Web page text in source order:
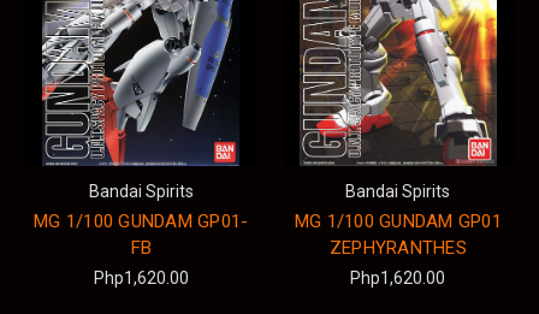
Bandai Spirits
MG 1/100 GUNDAM GP01-
FB
Php1,620.00
Bandai Spirits
MG 1/100 GUNDAM GP01
ZEPHYRANTHES
Php1,620.00